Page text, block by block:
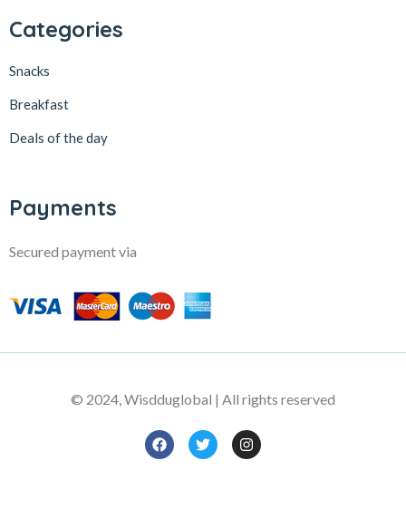
Categories
Snacks
Breakfast
Deals of the day
Payments
Secured payment via
© 2024, Wisdduglobal | All rights reserved